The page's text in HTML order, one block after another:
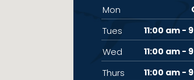
Mon
Tues 11:00 am -
Wed 11:00 am -
Thurs 11:00 am -